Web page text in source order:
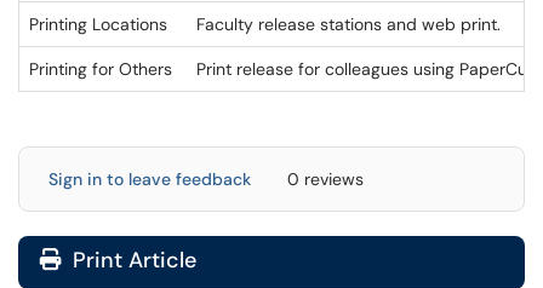
Printing Locations Faculty release stations and web print.
Printing for Others Print release for colleagues using PaperCut
Sign in to leave feedback 0 reviews
Print Article